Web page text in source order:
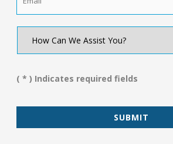
How
We
You?
( * ) Indicates required fields